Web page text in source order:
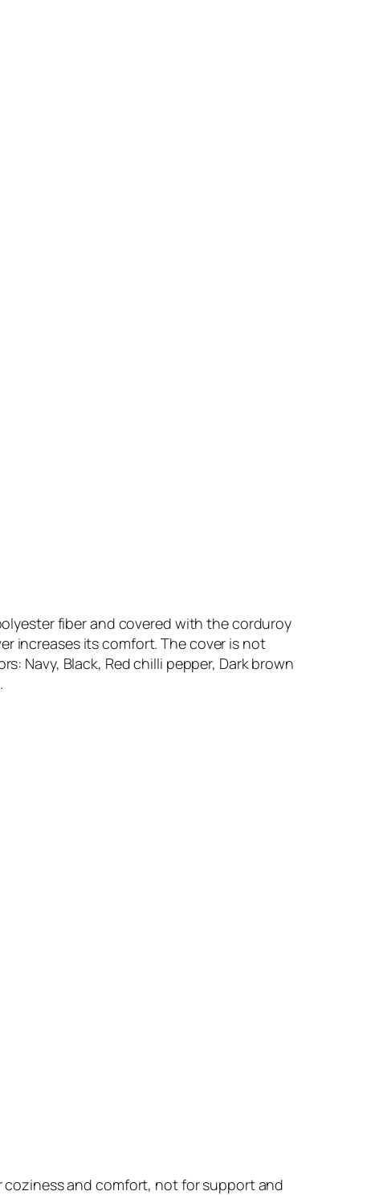
fiber and covered with the corduroy
increases its comfort. The cover is not
Navy, Black, Red chilli pepper, Dark brown
and comfort, not for support and